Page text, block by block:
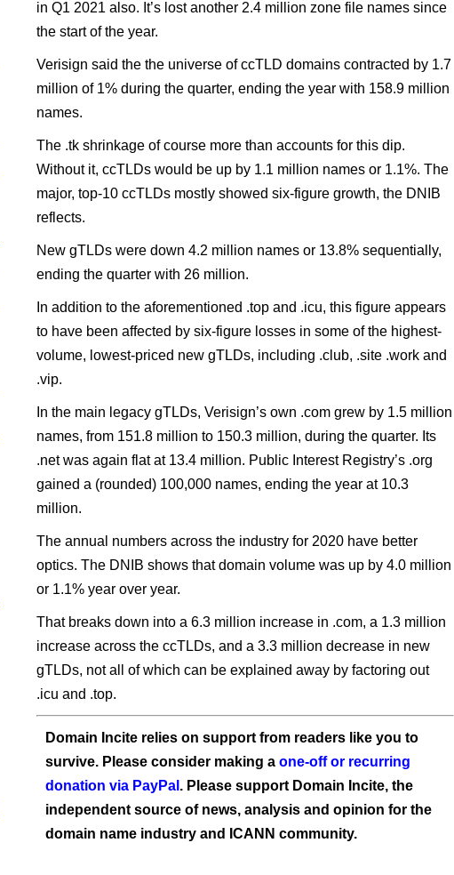
in Q1 2021 also. It’s lost another 2.4 million zone file names since
the start of the year.
Verisign said the the universe of ccTLD domains contracted by 1.7
million of 1% during the quarter, ending the year with 158.9 million
names.
The .tk shrinkage of course more than accounts for this dip.
Without it, ccTLDs would be up by 1.1 million names or 1.1%. The
major, top-10 ccTLDs mostly showed six-figure growth, the DNIB
reflects.
New gTLDs were down 4.2 million names or 13.8% sequentially,
ending the quarter with 26 million.
In addition to the aforementioned .top and .icu, this figure appears
to have been affected by six-figure losses in some of the highest-
volume, lowest-priced new gTLDs, including .club, .site .work and
.vip.
In the main legacy gTLDs, Verisign’s own .com grew by 1.5 million
names, from 151.8 million to 150.3 million, during the quarter. Its
.net was again flat at 13.4 million. Public Interest Registry’s .org
gained a (rounded) 100,000 names, ending the year at 10.3
million.
The annual numbers across the industry for 2020 have better
optics. The DNIB shows that domain volume was up by 4.0 million
or 1.1% year over year.
That breaks down into a 6.3 million increase in .com, a 1.3 million
increase across the ccTLDs, and a 3.3 million decrease in new
gTLDs, not all of which can be explained away by factoring out
.icu and .top.
Domain Incite relies on support from readers like you to
survive. Please consider making a one-off or recurring
donation via PayPal . Please support Domain Incite, the
independent source of news, analysis and opinion for the
domain name industry and ICANN community.